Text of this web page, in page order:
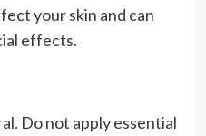
your skin and can
effects.
Do not apply essential